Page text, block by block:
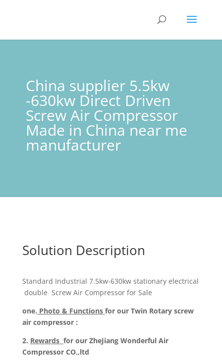
China supplier 5.5kw
-630kw Direct Driven
Screw Air Compressor
Made in China near me
manufacturer
Solution Description
Standard Industrial 7.5kw-630kw stationary electrical
double Screw Air Compressor for Sale
one. Photo & Functions for our Twin Rotary screw
air compressor :
2. Rewards for our ZheJiang Wonderful Air
Compressor CO.,ltd